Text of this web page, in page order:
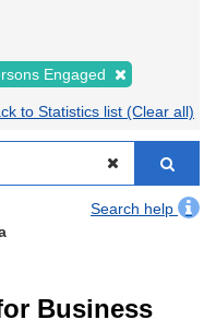
Engaged
to Statistics list (Clear all)
Search help
Business